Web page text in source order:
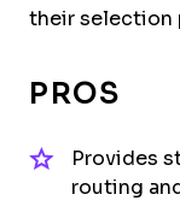
their selection
PROS
Provides
routing